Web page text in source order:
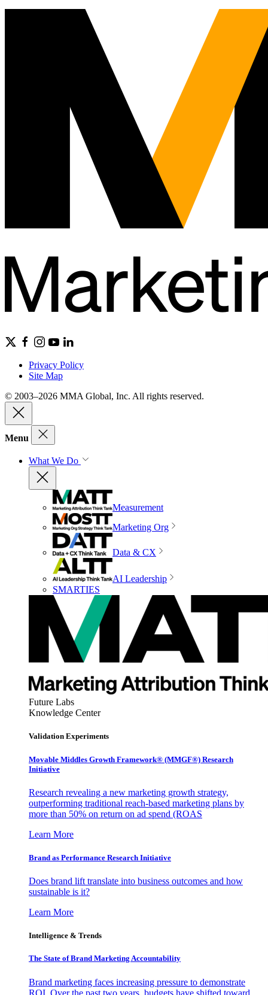
Privacy Policy
Site Map
© 2003–2026 MMA Global, Inc. All rights reserved.
Menu
What We Do
Measurement
Marketing Org
Data & CX
AI Leadership
SMARTIES
Future Labs
Knowledge Center
Validation Experiments
Movable Middles Growth Framework® (MMGF®) Research
Initiative
Research revealing a new marketing growth strategy,
outperforming traditional reach-based marketing plans by
more than 50% on return on ad spend (ROAS
Learn More
Brand as Performance Research Initiative
Does brand lift translate into business outcomes and how
sustainable is it?
Learn More
Intelligence & Trends
The State of Brand Marketing Accountability
Brand marketing faces increasing pressure to demonstrate
ROI. Over the past two years, budgets have shifted toward